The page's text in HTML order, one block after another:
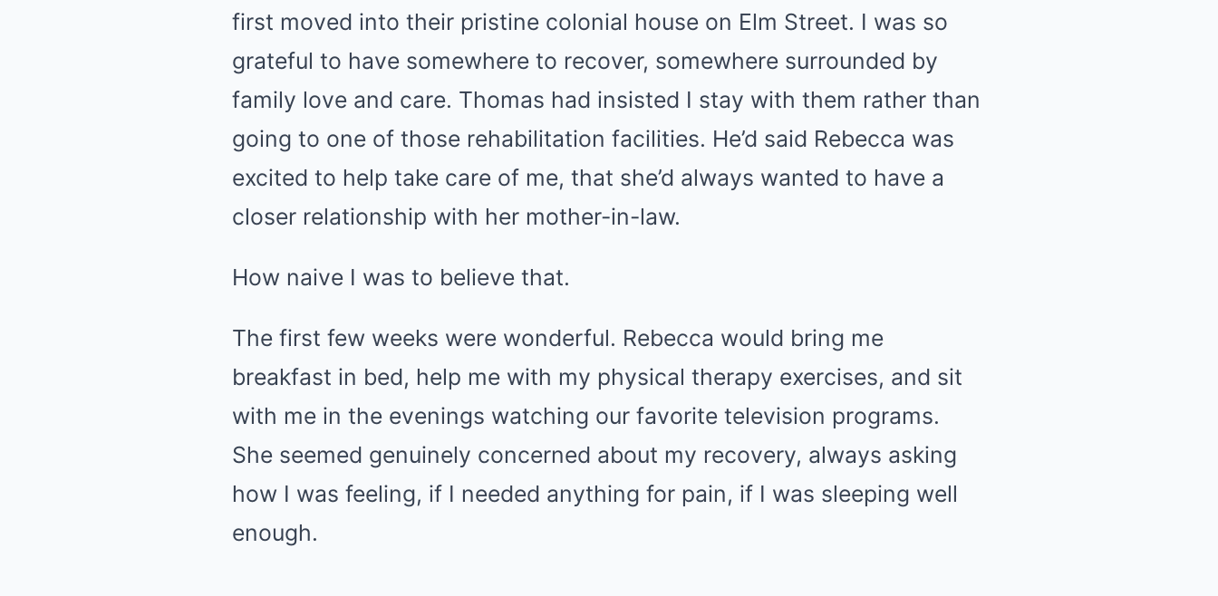
first moved into their pristine colonial house on Elm Street. I was so
grateful to have somewhere to recover, somewhere surrounded by
family love and care. Thomas had insisted I stay with them rather than
going to one of those rehabilitation facilities. He’d said Rebecca was
excited to help take care of me, that she’d always wanted to have a
closer relationship with her mother-in-law.
How naive I was to believe that.
The first few weeks were wonderful. Rebecca would bring me
breakfast in bed, help me with my physical therapy exercises, and sit
with me in the evenings watching our favorite television programs.
She seemed genuinely concerned about my recovery, always asking
how I was feeling, if I needed anything for pain, if I was sleeping well
enough.